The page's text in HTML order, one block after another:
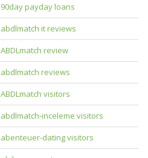
90day payday loans
abdlmatch it reviews
ABDLmatch review
abdlmatch reviews
ABDLmatch visitors
abdlmatch-inceleme visitors
abenteuer-dating visitors